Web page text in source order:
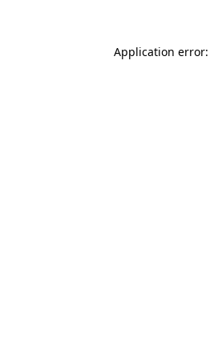
Application